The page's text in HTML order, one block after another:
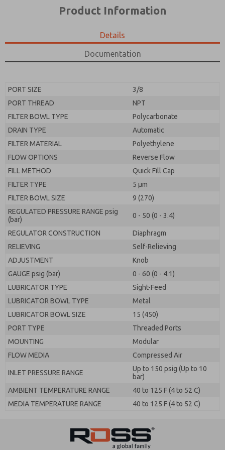
Product Information
Details
Documentation
PORT SIZE
3/8
PORT THREAD
NPT
FILTER BOWL TYPE
Polycarbonate
DRAIN TYPE
Automatic
FILTER MATERIAL
Polyethylene
FLOW OPTIONS
Reverse Flow
FILL METHOD
Quick Fill Cap
FILTER TYPE
5 µm
FILTER BOWL SIZE
9 (270)
REGULATED PRESSURE RANGE psig
(bar)
0 - 50 (0 - 3.4)
REGULATOR CONSTRUCTION
Diaphragm
RELIEVING
Self-Relieving
ADJUSTMENT
Knob
GAUGE psig (bar)
0 - 60 (0 - 4.1)
LUBRICATOR TYPE
Sight-Feed
LUBRICATOR BOWL TYPE
Metal
LUBRICATOR BOWL SIZE
15 (450)
PORT TYPE
Threaded Ports
MOUNTING
Modular
FLOW MEDIA
Compressed Air
INLET PRESSURE RANGE
Up to 150 psig (Up to 10
bar)
AMBIENT TEMPERATURE RANGE
40 to 125 F (4 to 52 C)
MEDIA TEMPERATURE RANGE
40 to 125 F (4 to 52 C)
the data I provide will be collected and stored
By submitting the contact form, I agree to the
processing.
product capabilities, and more.
the data I provide will be collected and stored
electronically. My data is used only strictly
earmarked for processing and answering my request.
By submitting the contact form, I agree to the